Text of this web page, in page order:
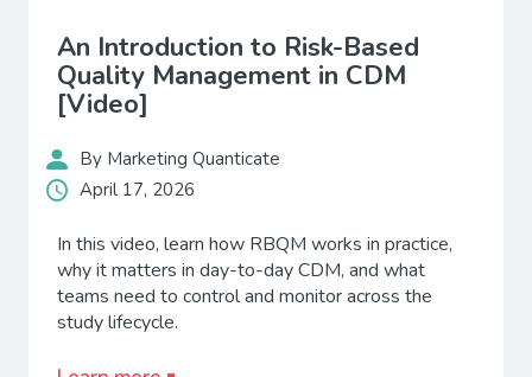
An Introduction to Risk-Based
Quality Management in CDM
[Video]
By Marketing Quanticate
April 17, 2026
In this video, learn how RBQM works in practice,
why it matters in day-to-day CDM, and what
teams need to control and monitor across the
study lifecycle.